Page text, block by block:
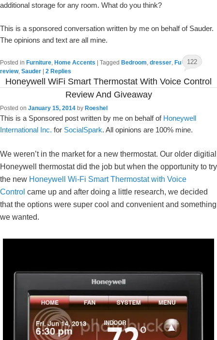
additional storage for any room. What do you think?
This is a sponsored conversation written by me on behalf of Sauder.
The opinions and text are all mine.
Posted in Furniture Home Accents | Tagged Bedroom dresser Furniture
review, Sauder | 2 Replies
Honeywell WiFi Smart Thermostat With Voice Control
Review And Giveaway
Posted on January 15, 2014 by Roeshel
122
This is a Sponsored post written by me on behalf of Honeywell
International Inc. for SocialSpark. All opinions are 100% mine.
We weren’t in the market for a new thermostat. Our older digitial
Honeywell thermostat did the job but when the opportunity to try
the new Honeywell Wi-Fi Smart Thermostat with Voice
Control came up and after doing a little research, we decided
that the options were super cool and convenient and something
we wanted.